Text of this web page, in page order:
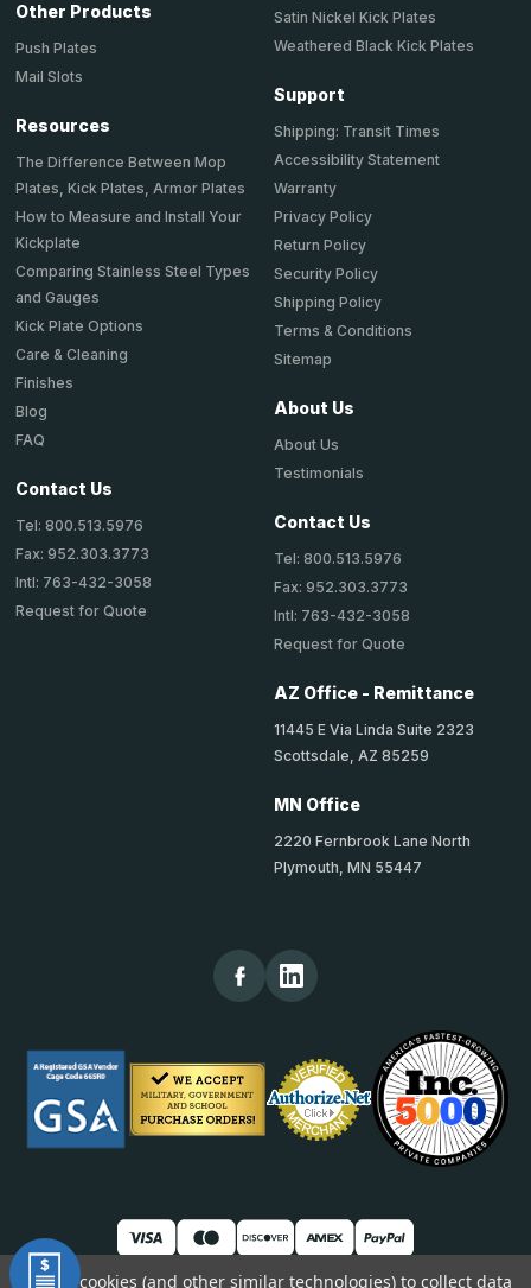
Other Products
Push Plates
Mail Slots
Resources
The Difference Between Mop
Plates, Kick Plates, Armor Plates
How to Measure and Install Your
Kickplate
Comparing Stainless Steel Types
and Gauges
Kick Plate Options
Care & Cleaning
Finishes
Blog
FAQ
Contact Us
Tel: 800.513.5976
Fax: 952.303.3773
Intl: 763-432-3058
Request for Quote
Satin Nickel Kick Plates
Weathered Black Kick Plates
Support
Shipping: Transit Times
Accessibility Statement
Warranty
Privacy Policy
Return Policy
Security Policy
Shipping Policy
Terms & Conditions
Sitemap
About Us
About Us
Testimonials
Contact Us
Tel: 800.513.5976
Fax: 952.303.3773
Intl: 763-432-3058
Request for Quote
AZ Office - Remittance
11445 E Via Linda Suite 2323
Scottsdale, AZ 85259
MN Office
2220 Fernbrook Lane North
Plymouth, MN 55447
We use cookies (and other similar technologies) to collect data